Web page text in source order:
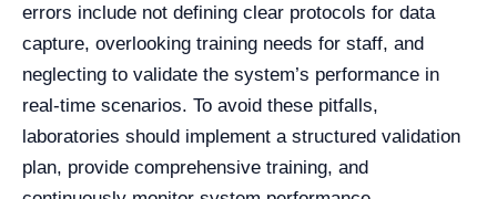
errors include not defining clear protocols for data
capture, overlooking training needs for staff, and
neglecting to validate the system’s performance in
real-time scenarios. To avoid these pitfalls,
laboratories should implement a structured validation
plan, provide comprehensive training, and